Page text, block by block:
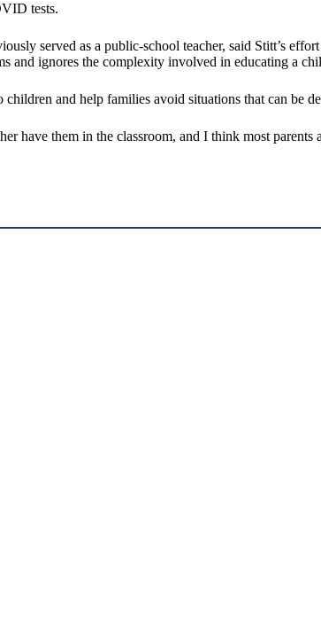
tests.
served as a public-school teacher, said Stitt’s
and ignores the complexity involved in educating a
and help families avoid situations that can be
have them in the classroom, and I think most parents